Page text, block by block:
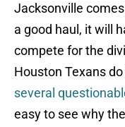
Jacksonville
a good haul, it will
compete for the
Houston Texans
several
easy to see why